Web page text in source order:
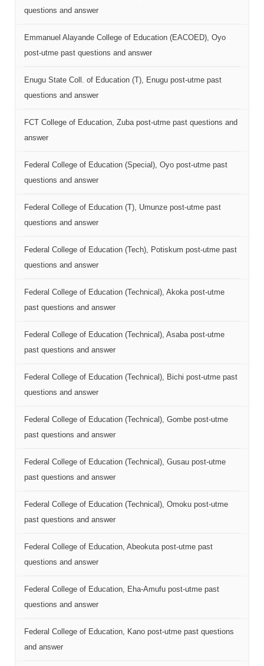
questions and answer
Emmanuel Alayande College of Education (EACOED), Oyo
post-utme past questions and answer
Enugu State Coll. of Education (T), Enugu post-utme past
questions and answer
FCT College of Education, Zuba post-utme past questions and
answer
Federal College of Education (Special), Oyo post-utme past
questions and answer
Federal College of Education (T), Umunze post-utme past
questions and answer
Federal College of Education (Tech), Potiskum post-utme past
questions and answer
Federal College of Education (Technical), Akoka post-utme
past questions and answer
Federal College of Education (Technical), Asaba post-utme
past questions and answer
Federal College of Education (Technical), Bichi post-utme past
questions and answer
Federal College of Education (Technical), Gombe post-utme
past questions and answer
Federal College of Education (Technical), Gusau post-utme
past questions and answer
Federal College of Education (Technical), Omoku post-utme
past questions and answer
Federal College of Education, Abeokuta post-utme past
questions and answer
Federal College of Education, Eha-Amufu post-utme past
questions and answer
Federal College of Education, Kano post-utme past questions
and answer